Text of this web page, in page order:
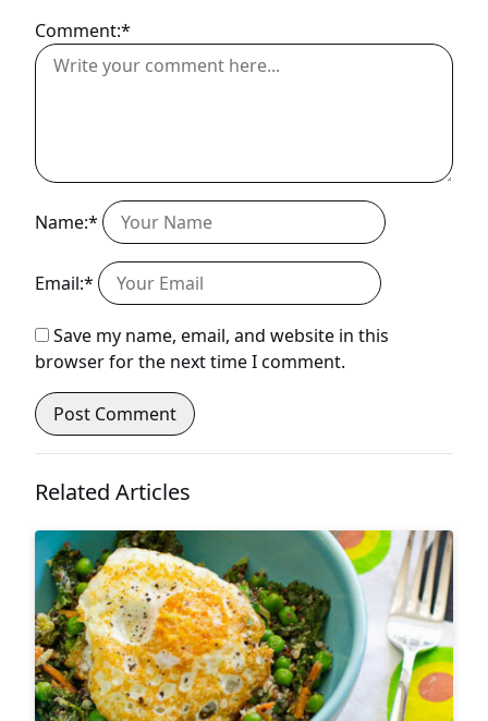
Comment:*
Name:*
Email:*
Save my name, email, and website in this
browser for the next time I comment.
Related Articles